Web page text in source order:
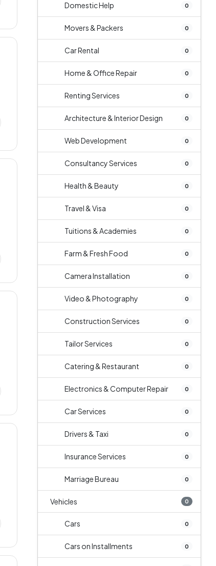
Domestic Help 0
Movers & Packers 0
Car Rental 0
Home & Office Repair 0
Renting Services 0
Architecture & Interior Design 0
Web Development 0
Consultancy Services 0
Health & Beauty 0
Travel & Visa 0
Tuitions & Academies 0
Farm & Fresh Food 0
Camera Installation 0
Video & Photography 0
Construction Services 0
Tailor Services 0
Catering & Restaurant 0
Electronics & Computer Repair 0
Car Services 0
Drivers & Taxi 0
Insurance Services 0
Marriage Bureau 0
Vehicles 0
Cars 0
Cars on Installments 0